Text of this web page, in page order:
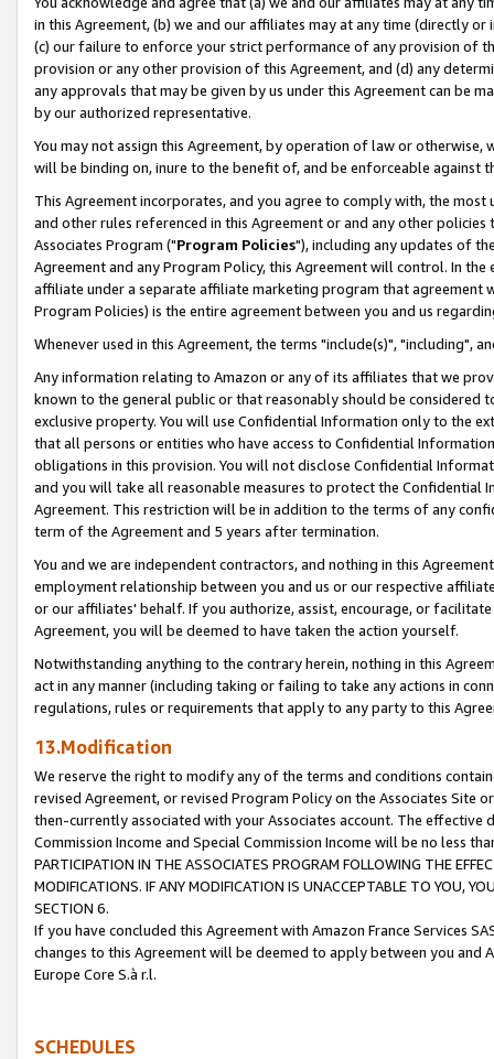
in this Agreement, (b) we and our affiliates may at any time (directly
(c) our failure to enforce your strict performance of any provision of
provision or any other provision of this Agreement, and (d) any
any approvals that may be given by us under this Agreement can be
by our authorized representative.
You may not assign this Agreement, by operation of law or
will be binding on, inure to the benefit of, and be enforceable against
This Agreement incorporates, and you agree to comply with, the
and other rules referenced in this Agreement or and any other
Associates Program ("Program Policies"), including any updates of
Agreement and any Program Policy, this Agreement will control. In
affiliate under a separate affiliate marketing program that agreement
Program Policies) is the entire agreement between you and us
Whenever used in this Agreement, the terms "include(s)", "including",
Any information relating to Amazon or any of its affiliates that we
known to the general public or that reasonably should be considered
exclusive property. You will use Confidential Information only to the
that all persons or entities who have access to Confidential
obligations in this provision. You will not disclose Confidential
and you will take all reasonable measures to protect the Confidential
Agreement. This restriction will be in addition to the terms of any
term of the Agreement and 5 years after termination.
You and we are independent contractors, and nothing in this
employment relationship between you and us or our respective
or our affiliates' behalf. If you authorize, assist, encourage, or
Agreement, you will be deemed to have taken the action yourself.
Notwithstanding anything to the contrary herein, nothing in this
act in any manner (including taking or failing to take any actions in
regulations, rules or requirements that apply to any party to this
13.Modification
We reserve the right to modify any of the terms and conditions
revised Agreement, or revised Program Policy on the Associates
then-currently associated with your Associates account. The
Commission Income and Special Commission Income will be no less
PARTICIPATION IN THE ASSOCIATES PROGRAM FOLLOWING THE
MODIFICATIONS. IF ANY MODIFICATION IS UNACCEPTABLE TO YOU,
SECTION 6.
If you have concluded this Agreement with Amazon France Services
changes to this Agreement will be deemed to apply between you and
Europe Core S.à r.l.
SCHEDULES